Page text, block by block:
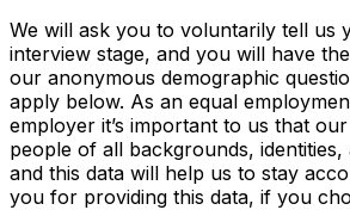
We will ask you to voluntarily tell us
interview stage, and you will have
our anonymous demographic
apply below. As an equal
employer it’s important to us that
people of all backgrounds, identities,
and this data will help us to stay
you for providing this data, if you